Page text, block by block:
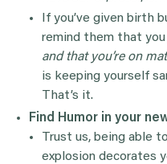
If you’ve given birth
remind them that
and that you’re on
is keeping yourself
That’s it.
Find Humor in your
Trust us, being able
explosion decorates